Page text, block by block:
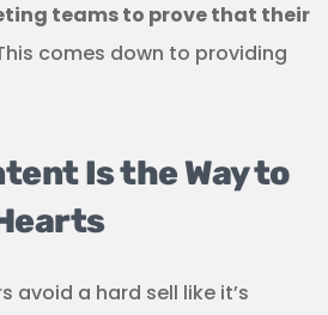
teams to prove that their
comes down to providing
Is the Way to
avoid a hard sell like it’s